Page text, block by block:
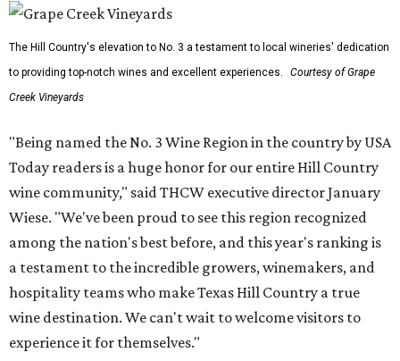
The Hill Country's elevation to No. 3 a testament to local wineries' dedication
to providing top-notch wines and excellent experiences.
Courtesy of Grape
Creek Vineyards
"Being named the No. 3 Wine Region in the country by USA
Today readers is a huge honor for our entire Hill Country
wine community," said THCW executive director January
Wiese. "We've been proud to see this region recognized
among the nation's best before, and this year's ranking is
a testament to the incredible growers, winemakers, and
hospitality teams who make Texas Hill Country a true
wine destination. We can't wait to welcome visitors to
experience it for themselves."